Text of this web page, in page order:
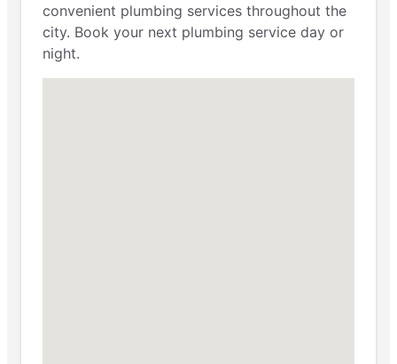
convenient plumbing services throughout the
city. Book your next plumbing service day or
night.